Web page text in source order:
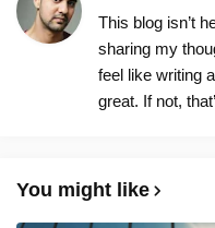
This blog isn’t
sharing my
feel like writing
great. If not,
You might like